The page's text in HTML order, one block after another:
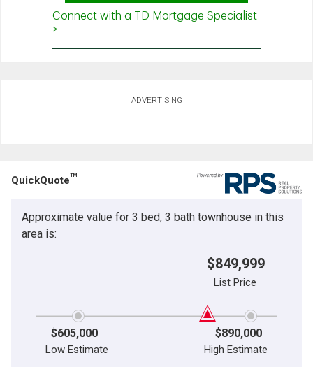
ADVERTISING
QuickQuoteTM
Approximate value for 3 bed, 3 bath townhouse in this
area is:
$849,999
List Price
$605,000 $890,000
Low Estimate High Estimate